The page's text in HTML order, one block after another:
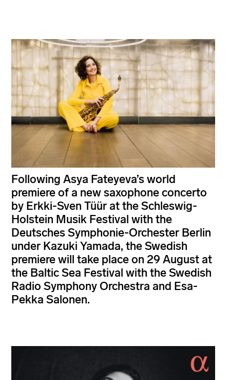
Following Asya Fateyeva’s world
premiere of a new saxophone concerto
by Erkki-Sven Tüür at the Schleswig-
Holstein Musik Festival with the
Deutsches Symphonie-Orchester Berlin
under Kazuki Yamada, the Swedish
premiere will take place on 29 August at
the Baltic Sea Festival with the Swedish
Radio Symphony Orchestra and Esa-
Pekka Salonen.